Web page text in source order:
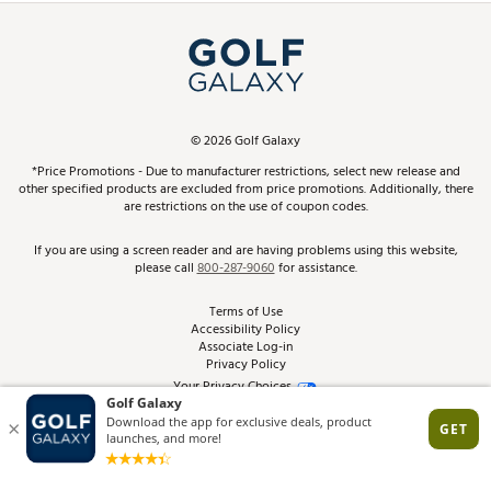
In-Store Events
Schedule Services
Virtual Club Advisor
Golf Club Trade-In
Top Brands
Find A Store
Pay With Affirm
Pay with Afterpay
ScoreCard & ScoreCard+ Benefits
Track Your Order
Return Policy
Best Price Guarantee
From the Tips: Articles and Advice
Product Availability and Price
©2026Golf Galaxy
*Price Promotions - Due to manufacturer restrictions, select new release and
other specified products are excluded from price promotions. Additionally, there
are restrictions on the use of coupon codes.
If you are using a screen reader and are having problems using this website,
please call800-287-9060for assistance.
Terms of Use
Accessibility Policy
Associate Log-in
Privacy Policy
Your Privacy Choices
Site Feedback